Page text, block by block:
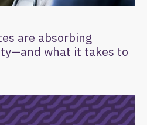
are absorbing
what it takes to